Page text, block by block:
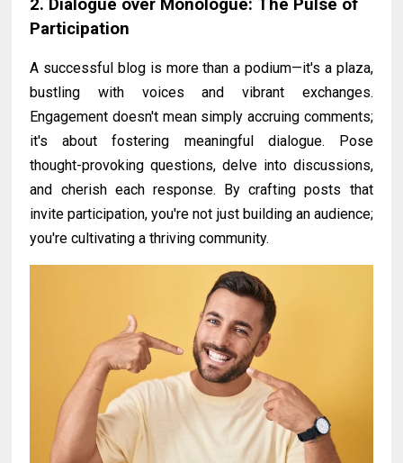
2. Dialogue over Monologue: The Pulse of
Participation
A successful blog is more than a podium—it's a plaza,
bustling with voices and vibrant exchanges.
Engagement doesn't mean simply accruing comments;
it's about fostering meaningful dialogue. Pose
thought-provoking questions, delve into discussions,
and cherish each response. By crafting posts that
invite participation, you're not just building an audience;
you're cultivating a thriving community.